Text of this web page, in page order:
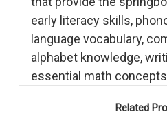
early literacy skills,
language vocabulary,
alphabet knowledge,
essential math
Related